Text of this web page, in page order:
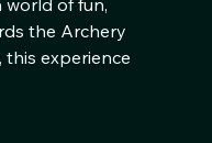
world of fun,
the Archery
this experience